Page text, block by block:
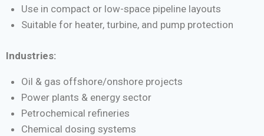
Use in compact or low-space pipeline layouts
Suitable for heater, turbine, and pump protection
Industries:
Oil & gas offshore/onshore projects
Power plants & energy sector
Petrochemical refineries
Chemical dosing systems